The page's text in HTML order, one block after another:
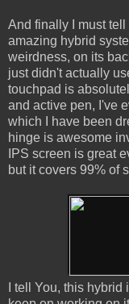
And finally I must
amazing hybrid
weirdness, on its
just didn't actually
touchpad is
and active pen, I've
which I have been
hinge is awesome
IPS screen is great
but it covers 99% of
I tell You, this